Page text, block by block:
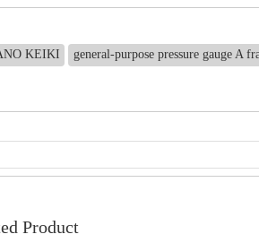
KEIKI general-purpose pressure gauge A
Product